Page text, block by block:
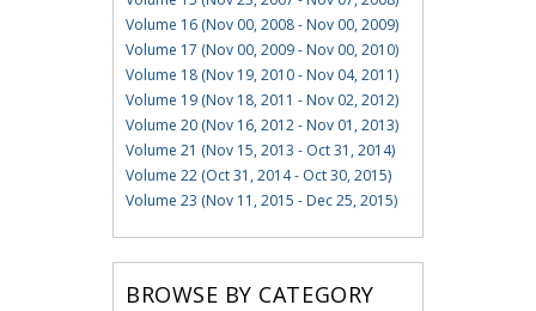
Volume 16 (Nov 00, 2008 - Nov 00, 2009)
Volume 17 (Nov 00, 2009 - Nov 00, 2010)
Volume 18 (Nov 19, 2010 - Nov 04, 2011)
Volume 19 (Nov 18, 2011 - Nov 02, 2012)
Volume 20 (Nov 16, 2012 - Nov 01, 2013)
Volume 21 (Nov 15, 2013 - Oct 31, 2014)
Volume 22 (Oct 31, 2014 - Oct 30, 2015)
Volume 23 (Nov 11, 2015 - Dec 25, 2015)
BROWSE BY CATEGORY